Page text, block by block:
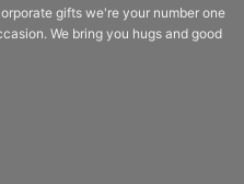
gifts we're your number one
We bring you hugs and good